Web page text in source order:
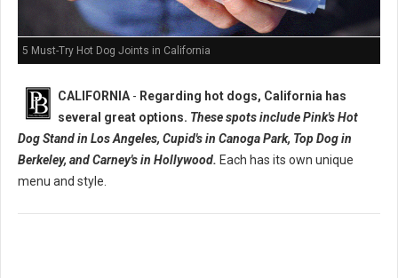
5 Must-Try Hot Dog Joints in California
CALIFORNIA- Regarding hot dogs, California has
several great options. These spots include Pink's Hot
Dog Stand in Los Angeles, Cupid's in Canoga Park, Top Dog in
Berkeley, and Carney's in Hollywood. Each has its own unique
menu and style.